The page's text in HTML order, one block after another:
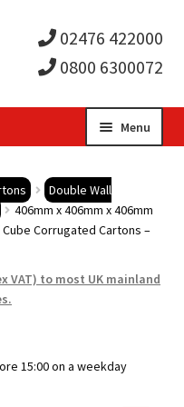
02476 422000
0800 6300072
Menu
child
child
Double Wall
406mm x 406mm x 406mm
Cube Corrugated Cartons –
VAT) to most UK mainland
15:00 on a weekday